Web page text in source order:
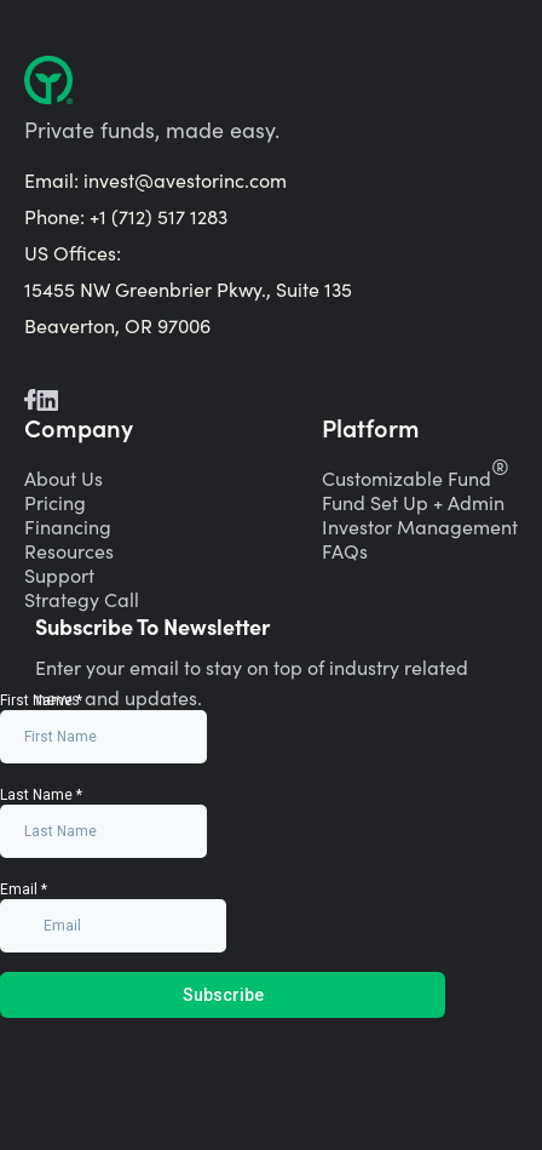
Private funds, made easy.
Email: invest@avestorinc.com
Phone: +1 (712) 517 1283
US Offices:
15455 NW Greenbrier Pkwy., Suite 135
Beaverton, OR 97006
Company
About Us
Pricing
Financing
Resources
Support
Strategy Call
Platform
Customizable Fund®
Fund Set Up + Admin
Investor Management
FAQs
Subscribe To Newsletter
Enter your email to stay on top of industry related
news and updates.